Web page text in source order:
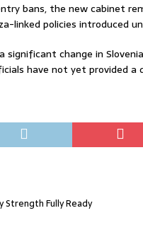
bans, the new cabinet
linked policies introduced
significant change in
have not yet provided
Strength Fully Ready